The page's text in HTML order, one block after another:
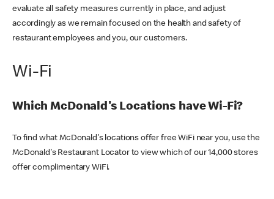
evaluate all safety measures currently in place, and adjust
accordingly as we remain focused on the health and safety of
restaurant employees and you, our customers.
Wi-Fi
Which McDonald's Locations have Wi-Fi?
To find what McDonald's locations offer free WiFi near you, use the
McDonald's Restaurant Locator to view which of our 14,000 stores
offer complimentary WiFi.